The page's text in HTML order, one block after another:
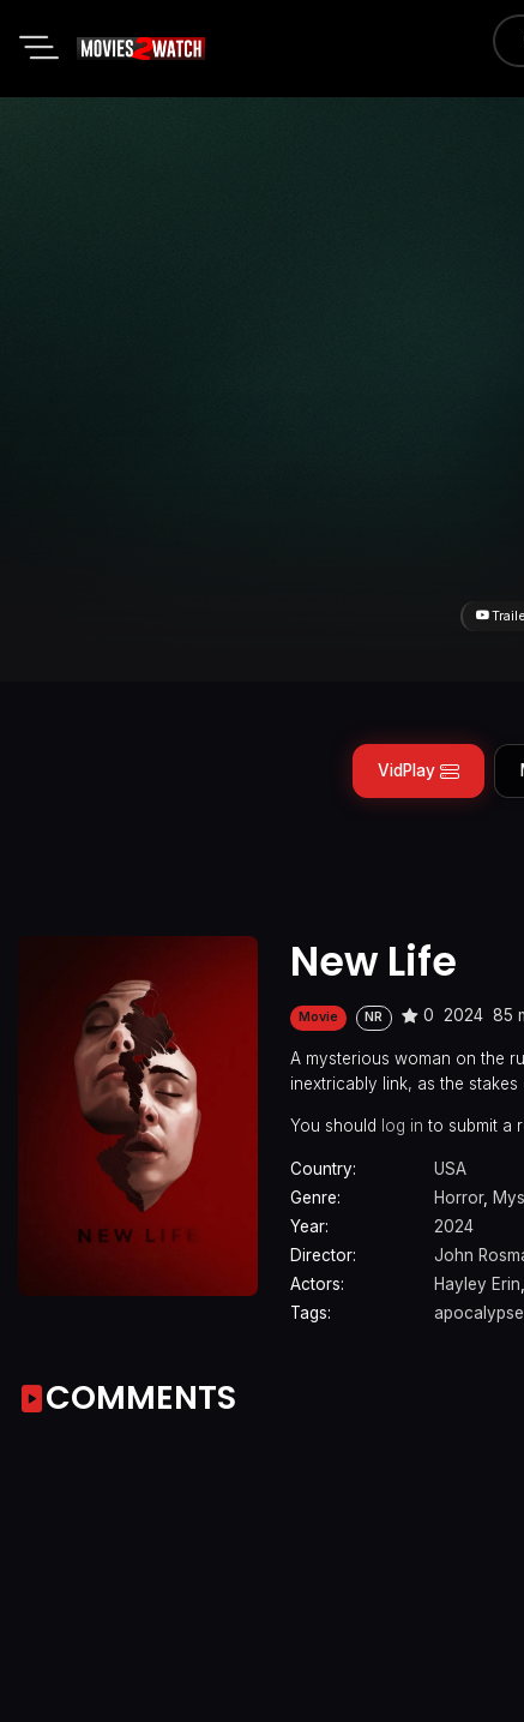
VidPlay
New Life
Movie NR 0 2024 85
A mysterious woman on the
inextricably link, as the
You should log in to submit a
Country:
USA
Genre:
Horror,
Year:
2024
Director:
John
Actors:
Hayley Erin,
Tags:
apocalypse
COMMENTS